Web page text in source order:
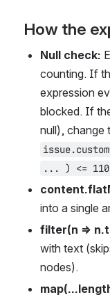
How the
Null check:
counting. If
expression
blocked. If
... ) <= 110
into a single
filter(n =>
with text
nodes).